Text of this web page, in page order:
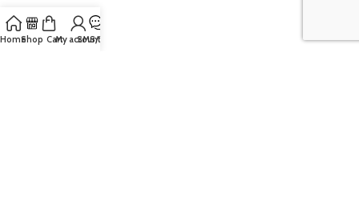
HomeShop CartMy account
SMS/Text